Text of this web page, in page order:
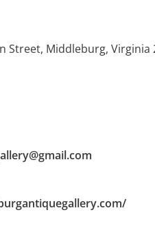
Street, Middleburg, Virginia